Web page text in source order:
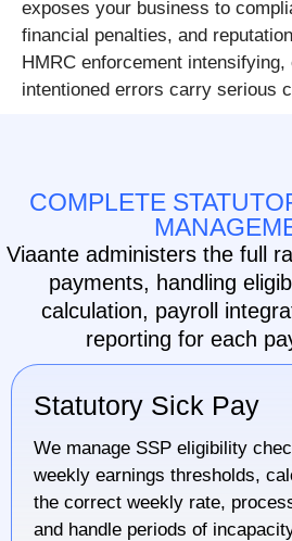
exposes your business to
financial penalties, and
HMRC enforcement intensifying,
intentioned errors carry serious
COMPLETE
Viaante administers the full
payments, handling
calculation, payroll
reporting for each
Statutory Sick Pay
We manage SSP eligibility
weekly earnings thresholds,
the correct weekly rate,
and handle periods of